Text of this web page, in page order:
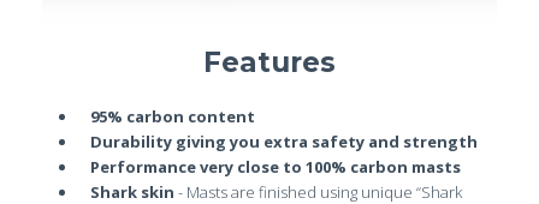
Features
95% carbon content
Durability giving you extra safety and strength
Performance very close to 100% carbon masts
Shark skin - Masts are finished using unique “Shark